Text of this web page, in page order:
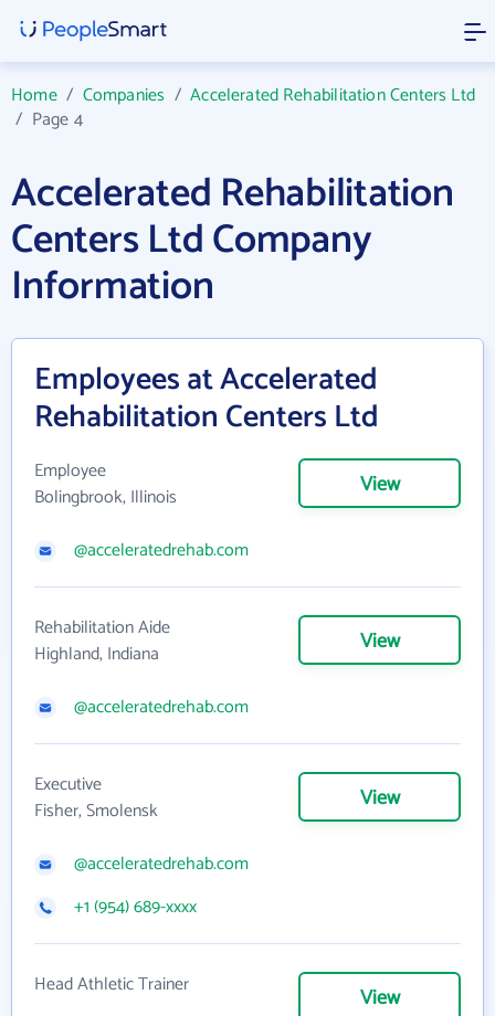
Home/ Companies /Accelerated Rehabilitation Centers Ltd
/ Page 4
Accelerated Rehabilitation
Centers Ltd Company
Information
Employees at Accelerated
Rehabilitation Centers Ltd
Employee
Bolingbrook, Illinois
View
@acceleratedrehab.com
Rehabilitation Aide
Highland, Indiana
View
@acceleratedrehab.com
Executive
Fisher, Smolensk
View
@acceleratedrehab.com
+1 (954) 689-xxxx
Head Athletic Trainer View